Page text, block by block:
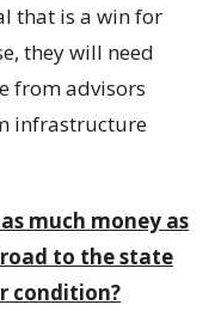
that is a win for
they will need
from advisors
infrastructure
much money as
to the state
condition?